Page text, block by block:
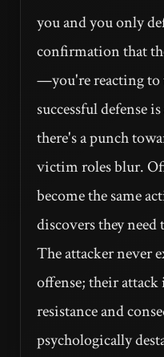
you and you only
confirmation that
—you're reacting to
successful defense
there's a punch
victim roles blur.
become the same
discovers they
The attacker never
offense; their
resistance and
psychologically